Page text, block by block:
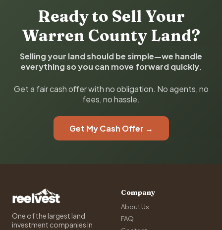
Ready to Sell Your
Warren County Land?
Selling your land should be simple—we handle
everything so you can move forward quickly.
Get a fair cash offer with no obligation. No agents, no
fees, no hassle.
Get My Cash Offer →
One of the largest land
investment companies in
Company
About Us
FAQ